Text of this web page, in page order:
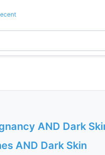
AND Dark
AND Dark Skin